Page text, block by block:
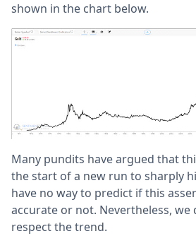
shown in the chart below.
Many pundits have argued that
the start of a new run to sharply
have no way to predict if this
accurate or not. Nevertheless, we
respect the trend.